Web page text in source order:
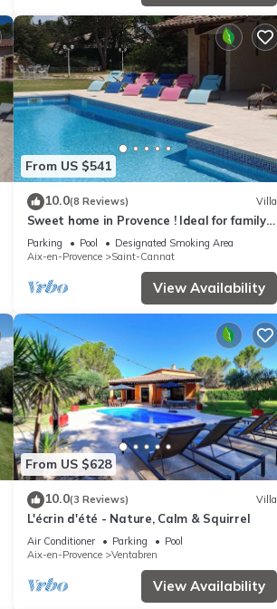
From US $541
10.0(8 Reviews) Villa
Sweet home in Provence ! Ideal for family
or friendly gatherings!
Parking Pool
Designated Smoking Area
Aix-en-Provence
Saint-Cannat
View Availability
From US $628
10.0(3 Reviews) Villa
L'écrin d'été - Nature, Calm & Squirrel
Air Conditioner Parking
Pool
Aix-en-Provence
Ventabren
View Availability